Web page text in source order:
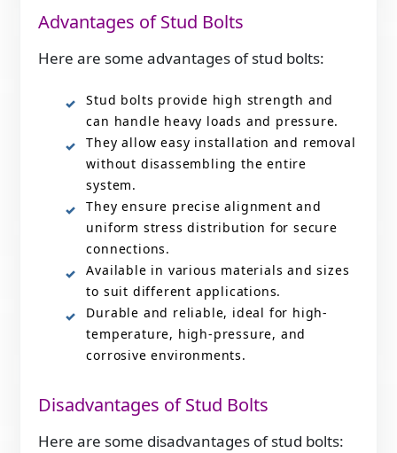
Advantages of Stud Bolts
Here are some advantages of stud bolts:
Stud bolts provide high strength and
can handle heavy loads and pressure.
They allow easy installation and removal
without disassembling the entire
system.
They ensure precise alignment and
uniform stress distribution for secure
connections.
Available in various materials and sizes
to suit different applications.
Durable and reliable, ideal for high-
temperature, high-pressure, and
corrosive environments.
Disadvantages of Stud Bolts
Here are some disadvantages of stud bolts: